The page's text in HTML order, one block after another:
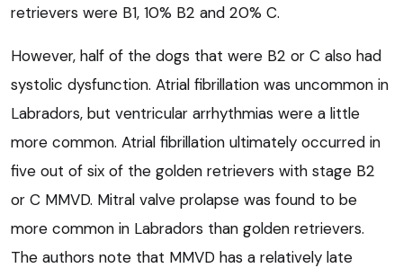
retrievers were B1, 10% B2 and 20% C.
However, half of the dogs that were B2 or C also had
systolic dysfunction. Atrial fibrillation was uncommon in
Labradors, but ventricular arrhythmias were a little
more common. Atrial fibrillation ultimately occurred in
five out of six of the golden retrievers with stage B2
or C MMVD. Mitral valve prolapse was found to be
more common in Labradors than golden retrievers.
The authors note that MMVD has a relatively late